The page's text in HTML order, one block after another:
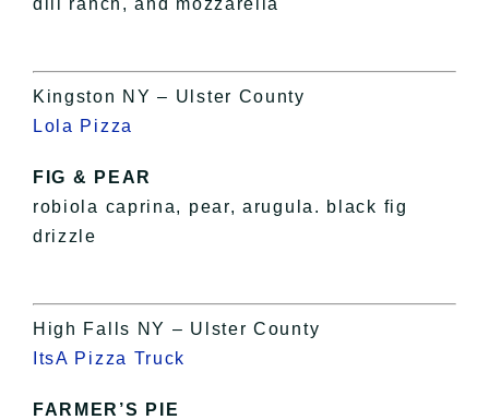
Kingston NY – Ulster County
Lola Pizza
FIG & PEAR
robiola caprina, pear, arugula. black fig
drizzle
High Falls NY – Ulster County
ItsA Pizza Truck
FARMER’S PIE